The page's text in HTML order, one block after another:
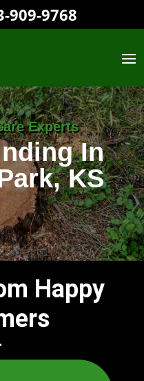
909-9768‬
Experts
In
KS
Happy